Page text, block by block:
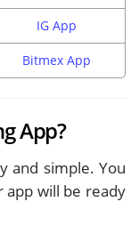
IG App
Bitmex App
App?
and simple. You
app will be ready